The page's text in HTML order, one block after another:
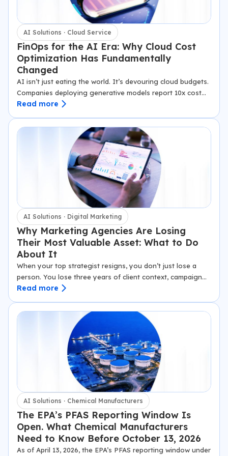
AI Solutions · Cloud Service
FinOps for the AI Era: Why Cloud Cost
Optimization Has Fundamentally
Changed
AI isn’t just eating the world. It’s devouring cloud budgets.
Companies deploying generative models report 10x cost
spikes overnight, with GPU bills alone surging 300% in
crumbles under…
Read more
AI Solutions · Digital Marketing
Why Marketing Agencies Are Losing
Their Most Valuable Asset: What to Do
About It
When your top strategist resigns, you don’t just lose a
person. You lose three years of client context, campaign
logic, and relationship nuance that no offboarding
Read more
AI Solutions · Chemical Manufacturers
The EPA’s PFAS Reporting Window Is
Open. What Chemical Manufacturers
Need to Know Before October 13, 2026
As of April 13, 2026, the EPA’s PFAS reporting window under